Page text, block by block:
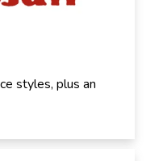
styles, plus an